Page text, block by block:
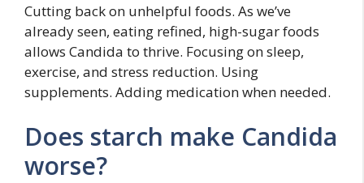
Cutting back on unhelpful foods. As we’ve
already seen, eating refined, high-sugar foods
allows Candida to thrive. Focusing on sleep,
exercise, and stress reduction. Using
supplements. Adding medication when needed.
Does starch make Candida
worse?